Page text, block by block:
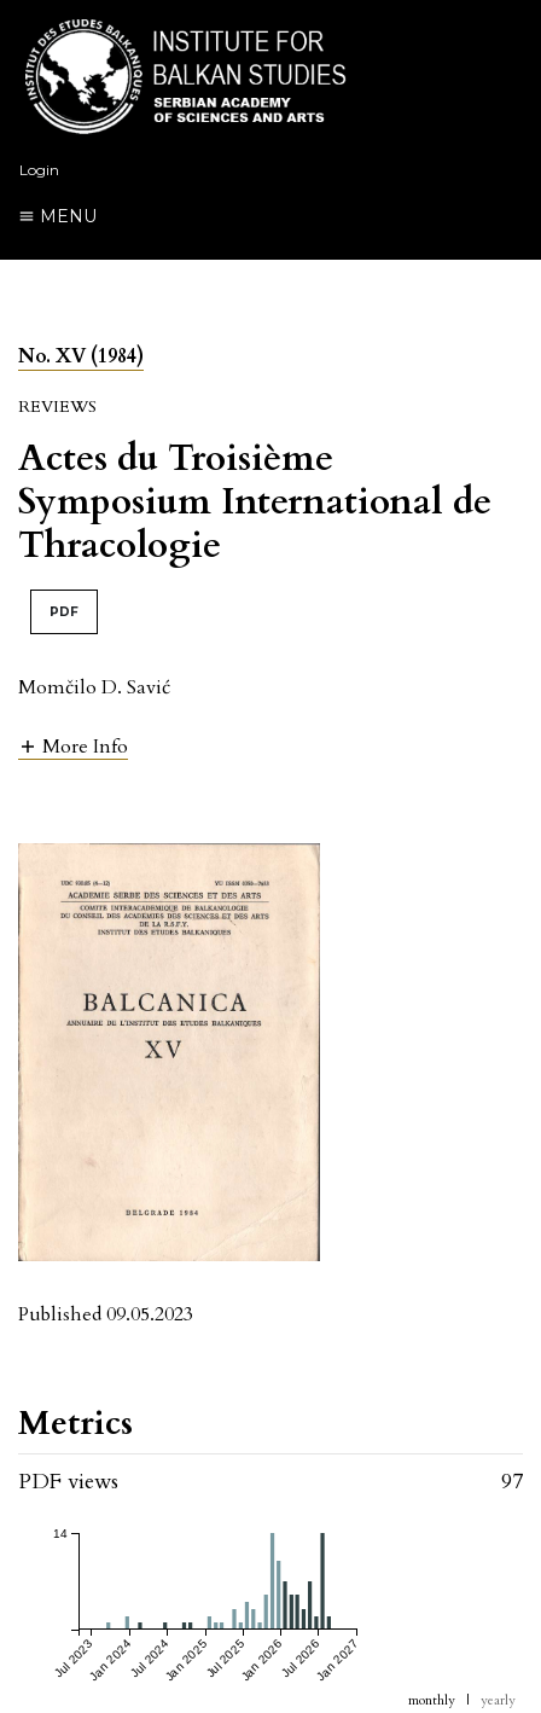
Login
MENU
No. XV (1984)
REVIEWS
Actes du Troisième
Symposium International de
Thracologie
PDF
Momčilo D. Savić
More Info
Published 09.05.2023
Metrics
PDF views 97
Jul 2023Jan 2024Jul 2024Jan 2025Jul 2025Jan 2026Jul 2026Jan 2027
14
monthly yearly